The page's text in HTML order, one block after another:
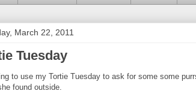
March 22, 2011
Tuesday
to use my Tortie Tuesday to ask for some some
found outside.